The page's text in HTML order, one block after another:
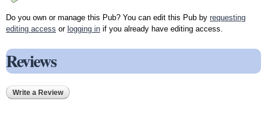
Do you own or manage this Pub? You can edit this Pub by requesting
editing access or logging in if you already have editing access.
Reviews
Write a Review